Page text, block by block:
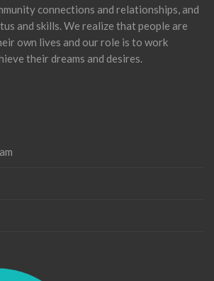
connections and relationships, and
and skills. We realize that people are
own lives and our role is to work
their dreams and desires.